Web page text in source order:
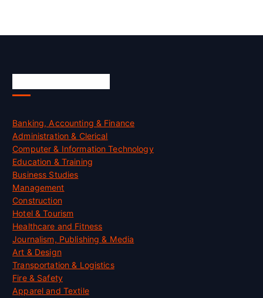
Banking, Accounting & Finance
Administration & Clerical
Computer & Information Technology
Education & Training
Business Studies
Management
Construction
Hotel & Tourism
Healthcare and Fitness
Journalism, Publishing & Media
Art & Design
Transportation & Logistics
Fire & Safety
Apparel and Textile